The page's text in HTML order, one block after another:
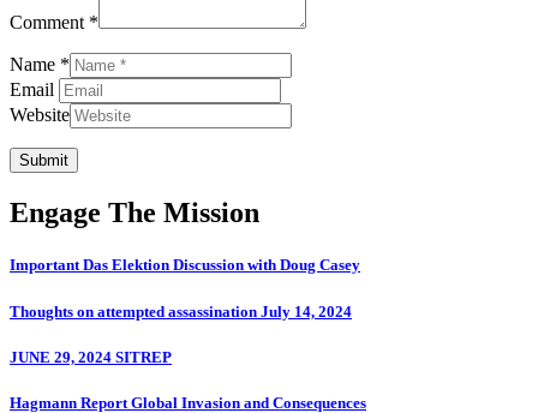
Comment *
Name *
Email
Website
Submit
Engage The Mission
Important Das Elektion Discussion with Doug Casey
Thoughts on attempted assassination July 14, 2024
JUNE 29, 2024 SITREP
Hagmann Report Global Invasion and Consequences